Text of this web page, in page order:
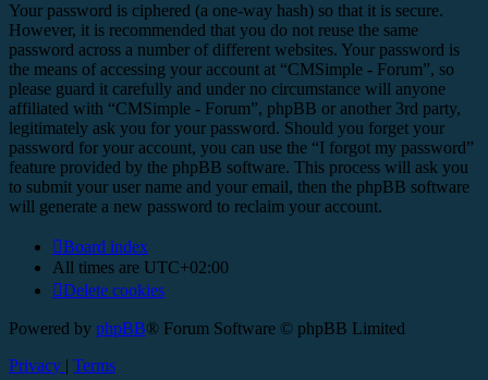
Your password is ciphered (a one-way hash) so that it is secure.
However, it is recommended that you do not reuse the same
password across a number of different websites. Your password is
the means of accessing your account at “CMSimple - Forum”, so
please guard it carefully and under no circumstance will anyone
affiliated with “CMSimple - Forum”, phpBB or another 3rd party,
legitimately ask you for your password. Should you forget your
password for your account, you can use the “I forgot my password”
feature provided by the phpBB software. This process will ask you
to submit your user name and your email, then the phpBB software
will generate a new password to reclaim your account.
Board index
All times are UTC+02:00
Delete cookies
Powered by phpBB® Forum Software © phpBB Limited
Privacy | Terms